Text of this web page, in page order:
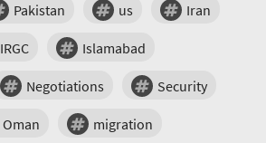
Pakistan us Iran
IRGC Islamabad
Negotiations Security
Oman migration